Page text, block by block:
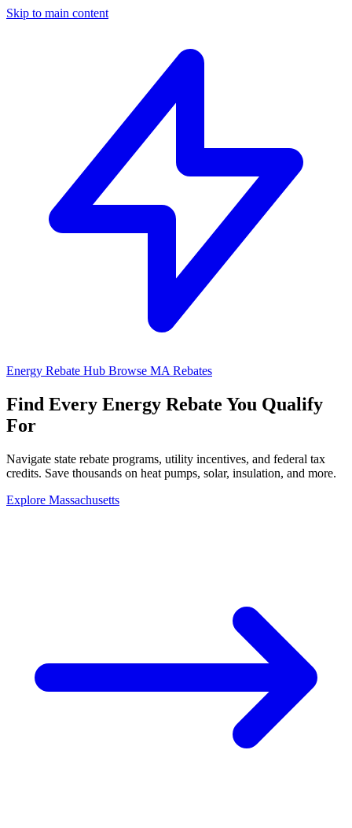
Skip to main content
Energy Rebate Hub Browse MA Rebates
Find Every Energy Rebate You Qualify
For
Navigate state rebate programs, utility incentives, and federal tax
credits. Save thousands on heat pumps, solar, insulation, and more.
Explore Massachusetts